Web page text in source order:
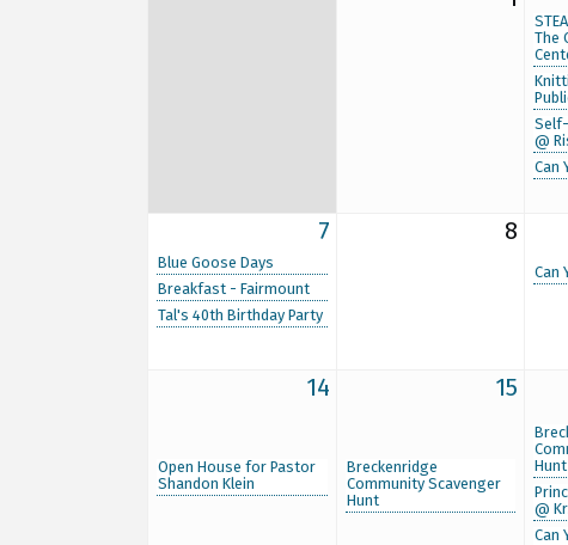
The
@
Can
7
Blue Goose Days
Breakfast - Fairmount
Tal's 40th Birthday Party
8
Can
14
Open House for Pastor
Shandon Klein
15
Breckenridge
Community Scavenger
Hunt
Hunt
@
Can